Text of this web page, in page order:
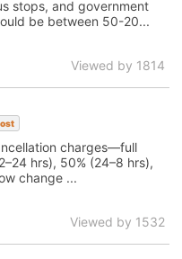
stops, and government
be between 50-20...
Viewed by 1814
charges—full
hrs), 50% (24–8 hrs),
change ...
Viewed by 1532